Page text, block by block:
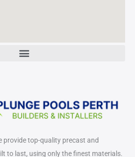
provide top-quality precast and
to last, using only the finest materials.